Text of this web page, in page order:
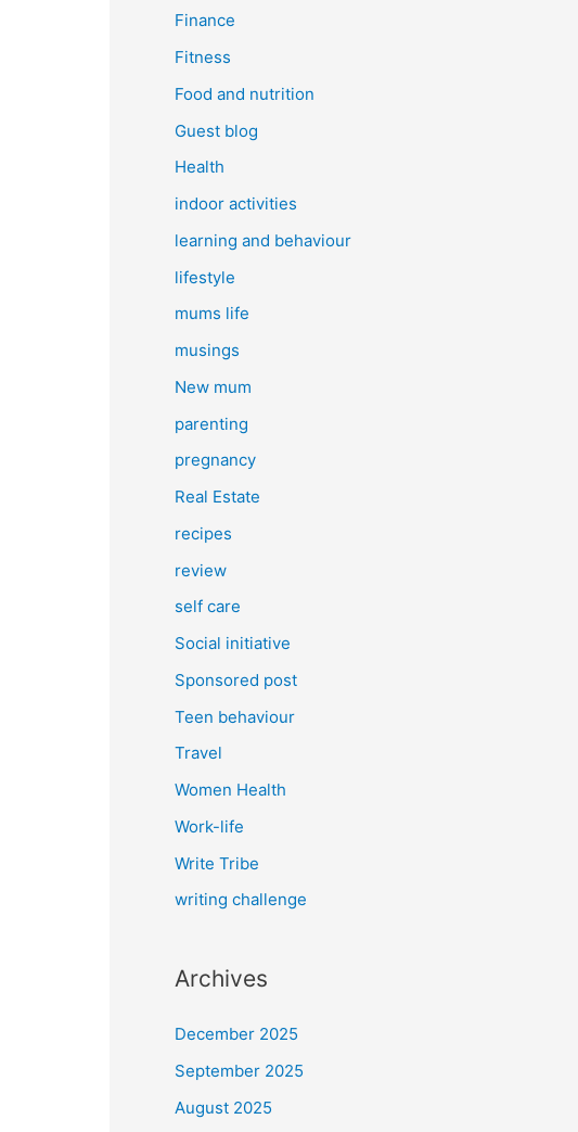
Finance
Fitness
Food and nutrition
Guest blog
Health
indoor activities
learning and behaviour
lifestyle
mums life
musings
New mum
parenting
pregnancy
Real Estate
recipes
review
self care
Social initiative
Sponsored post
Teen behaviour
Travel
Women Health
Work-life
Write Tribe
writing challenge
Archives
December 2025
September 2025
August 2025